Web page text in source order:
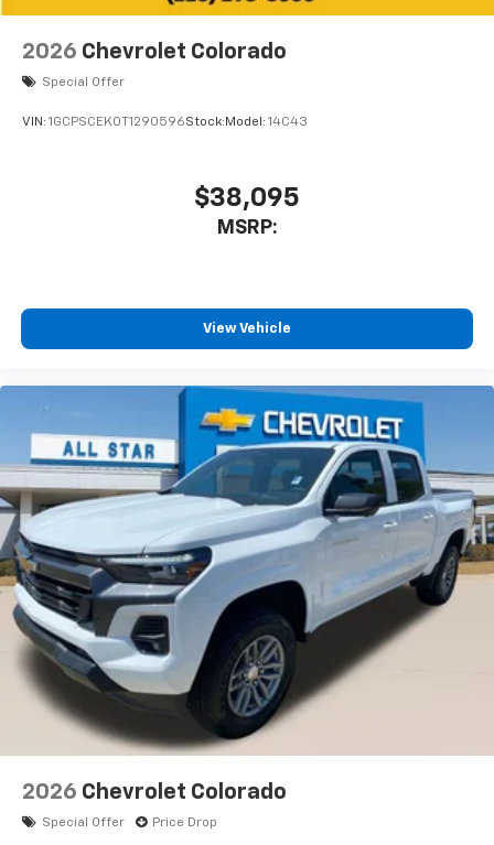
2026 Chevrolet Colorado
Special Offer
VIN: 1GCPSCEK0T1290596Stock: Model: 14C43
$38,095
MSRP:
View Vehicle
2026 Chevrolet Colorado
Special Offer Price Drop